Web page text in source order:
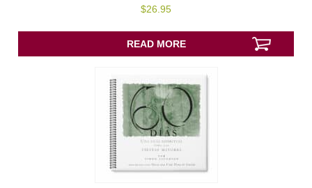
5.00
out of 5
$26.95
READ MORE